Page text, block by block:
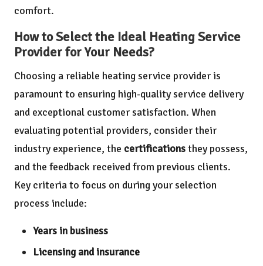
comfort.
How to Select the Ideal Heating Service
Provider for Your Needs?
Choosing a reliable heating service provider is
paramount to ensuring high-quality service delivery
and exceptional customer satisfaction. When
evaluating potential providers, consider their
industry experience, the certificationsthey possess,
and the feedback received from previous clients.
Key criteria to focus on during your selection
process include:
Years in business
Licensing and insurance